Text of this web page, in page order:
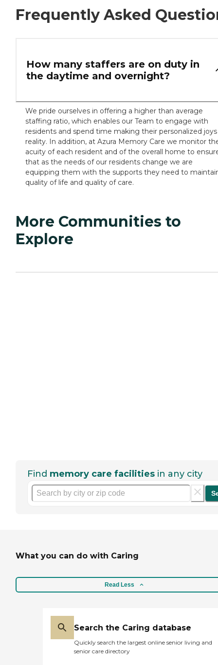
Frequently Asked
How many staffers are on duty in
the daytime and overnight?
We pride ourselves in offering a higher than average
staffing ratio, which enables our Team to engage with
residents and spend time making their personalized joys
reality. In addition, at Azura Memory Care we monitor
acuity of each resident and of the overall home to
that as the needs of our residents change we are
equipping them with the supports they need to
quality of life and quality of care.
More Communities to
Explore
Find memory care facilities in any city
What you can do with Caring
Read Less
Search the Caring database
Quickly search the largest online senior living and
senior care directory